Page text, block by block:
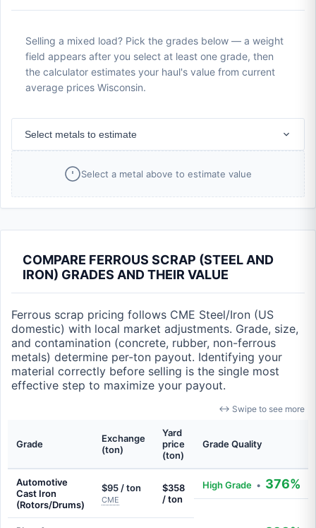
Selling a mixed load? Pick the grades below — a weight
field appears after you select at least one grade, then
the calculator estimates your haul's value from current
average prices Wisconsin.
Select metals to estimate
Select a metal above to estimate value
COMPARE FERROUS SCRAP (STEEL AND
IRON) GRADES AND THEIR VALUE
Ferrous scrap pricing follows CME Steel/Iron (US
domestic) with local market adjustments. Grade, size,
and contamination (concrete, rubber, non-ferrous
metals) determine per-ton payout. Identifying your
material correctly before selling is the single most
effective step to maximize your payout.
↔ Swipe to see more
Grade
Exchange
(ton)
Yard
price
(ton)
Grade Quality
Automotive
Cast Iron
(Rotors/Drums)
$95 / ton
CME
$358
/ ton
High Grade • 376%